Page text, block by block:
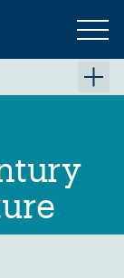
Next